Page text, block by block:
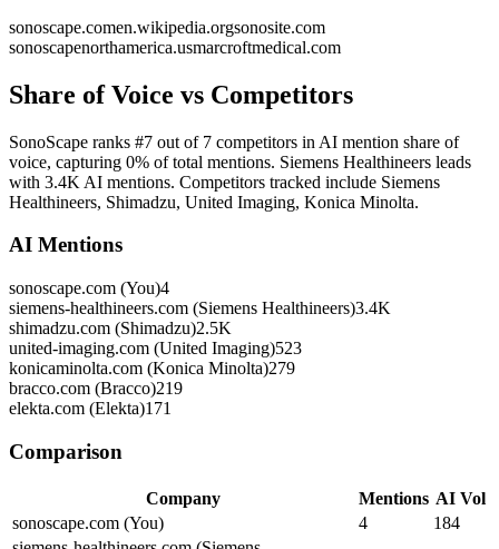
sonoscape.comen.wikipedia.orgsonosite.com
sonoscapenorthamerica.usmarcroftmedical.com
Share of Voice vs Competitors
SonoScape ranks #7 out of 7 competitors in AI mention share of
voice, capturing 0% of total mentions. Siemens Healthineers leads
with 3.4K AI mentions. Competitors tracked include Siemens
Healthineers, Shimadzu, United Imaging, Konica Minolta.
AI Mentions
sonoscape.com (You)4
siemens-healthineers.com (Siemens Healthineers)3.4K
shimadzu.com (Shimadzu)2.5K
united-imaging.com (United Imaging)523
konicaminolta.com (Konica Minolta)279
bracco.com (Bracco)219
elekta.com (Elekta)171
Comparison
Company Mentions AI Vol
sonoscape.com (You)
4
184